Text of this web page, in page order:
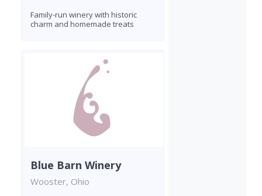
Family-run winery with historic
charm and homemade treats
Blue Barn Winery
Wooster, Ohio